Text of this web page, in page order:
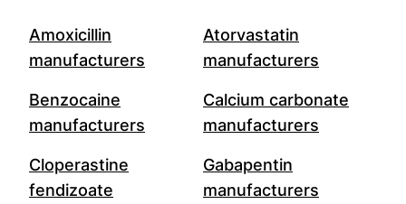
Amoxicillin
manufacturers
Atorvastatin
manufacturers
Benzocaine
manufacturers
Calcium carbonate
manufacturers
Cloperastine
fendizoate
Gabapentin
manufacturers